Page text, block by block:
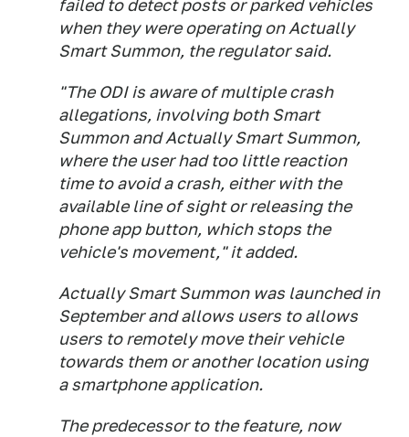
failed to detect posts or parked vehicles
when they were operating on Actually
Smart Summon, the regulator said.
"The ODI is aware of multiple crash
allegations, involving both Smart
Summon and Actually Smart Summon,
where the user had too little reaction
time to avoid a crash, either with the
available line of sight or releasing the
phone app button, which stops the
vehicle's movement," it added.
Actually Smart Summon was launched in
September and allows users to allows
users to remotely move their vehicle
towards them or another location using
a smartphone application.
The predecessor to the feature, now